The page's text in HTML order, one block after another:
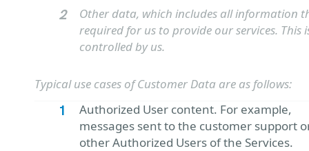
Other data, which includes all information
required for us to provide our services. This
controlled by us.
Typical use cases of Customer Data are as follows:
Authorized User content. For example,
messages sent to the customer support
other Authorized Users of the Services.